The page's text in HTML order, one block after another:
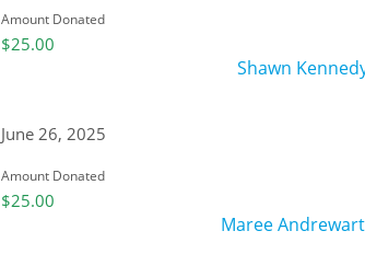
Amount Donated
$25.00
Shawn
June 26, 2025
Amount Donated
$25.00
Maree